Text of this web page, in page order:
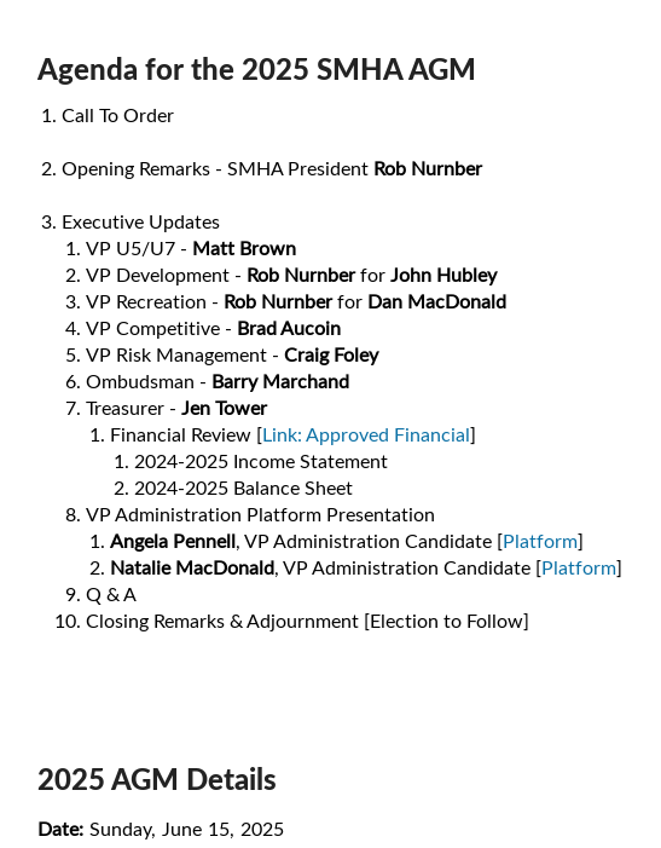
Agenda for the 2025 SMHA AGM
Call To Order
Opening Remarks - SMHA President Rob Nurnber
Executive Updates
VP U5/U7 - Matt Brown
VP Development - Rob NurnberforJohn Hubley
VP Recreation - Rob Nurnberfor Dan MacDonald
VP Competitive - Brad Aucoin
VP Risk Management - Craig Foley
Ombudsman - Barry Marchand
Treasurer - Jen Tower
Financial Review [Link: Approved Financial]
2024-2025 Income Statement
2024-2025 Balance Sheet
VP Administration Platform Presentation
Angela Pennell, VP Administration Candidate [Platform]
Natalie MacDonald, VP Administration Candidate [Platform]
Q & A
Closing Remarks & Adjournment [Election to Follow]
2025 AGM Details
Date: Sunday, June 15, 2025